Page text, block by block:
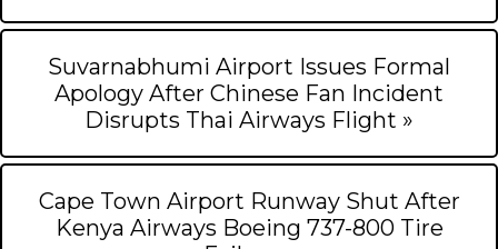
Suvarnabhumi Airport Issues Formal
Apology After Chinese Fan Incident
Disrupts Thai Airways Flight »
Cape Town Airport Runway Shut After
Kenya Airways Boeing 737-800 Tire